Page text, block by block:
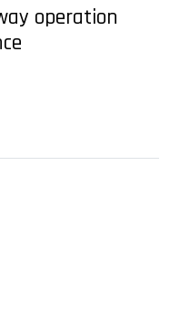
operation